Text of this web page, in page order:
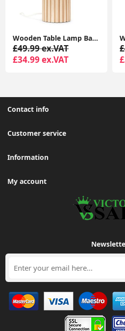
Wooden Table Lamp Base With White Pleated Lampshade For Soft Natural Light
£49.99 ex.VAT
£34.99 ex.VAT
Contact info
Customer service
Information
My account